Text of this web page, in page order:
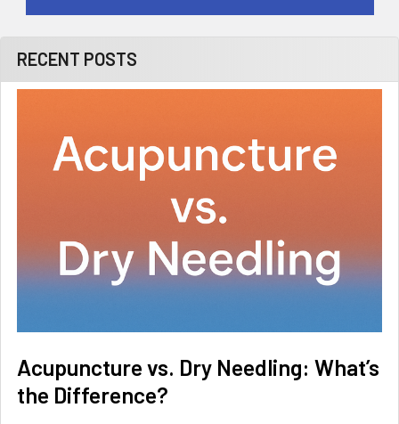
RECENT POSTS
Acupuncture vs. Dry Needling: What’s
the Difference?